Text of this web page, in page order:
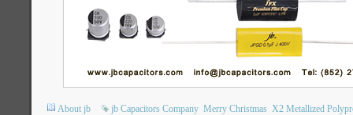
About jb jb Capacitors Company Merry Christmas X2 Metallized